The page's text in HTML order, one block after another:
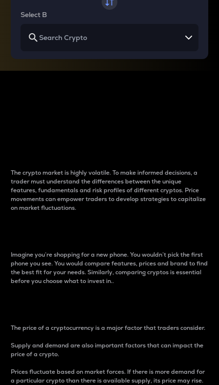
Select B
The crypto market is highly volatile. To make informed decisions, a
trader must understand the differences between the unique
features, fundamentals and risk profiles of different cryptos. Price
movements can empower traders to develop strategies to capitalize
on market fluctuations.
Imagine you’re shopping for a new phone. You wouldn’t pick the first
phone you see. You would compare features, prices and brand to find
the best fit for your needs. Similarly, comparing cryptos is essential
before you choose what to invest in..
The price of a cryptocurrency is a major factor that traders consider.
Supply and demand are also important factors that can impact the
price of a crypto.
Prices fluctuate based on market forces. If there is more demand for
a particular crypto than there is available supply, its price may rise.